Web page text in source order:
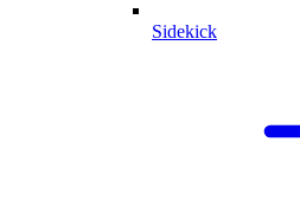
Sidekick